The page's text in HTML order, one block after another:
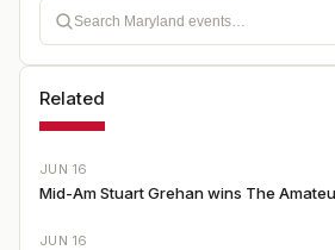
Related
JUN 16
Mid-Am Stuart Grehan wins The
JUN 16